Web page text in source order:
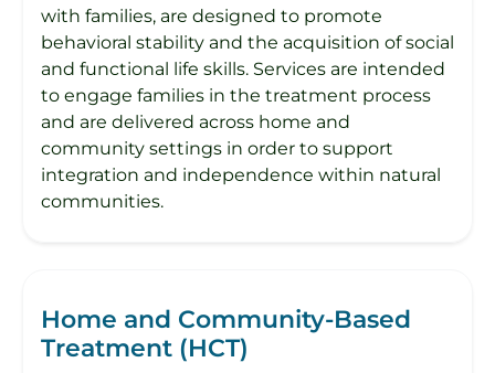
with families, are designed to promote
behavioral stability and the acquisition of social
and functional life skills. Services are intended
to engage families in the treatment process
and are delivered across home and
community settings in order to support
integration and independence within natural
communities.
Home and Community-Based
Treatment (HCT)